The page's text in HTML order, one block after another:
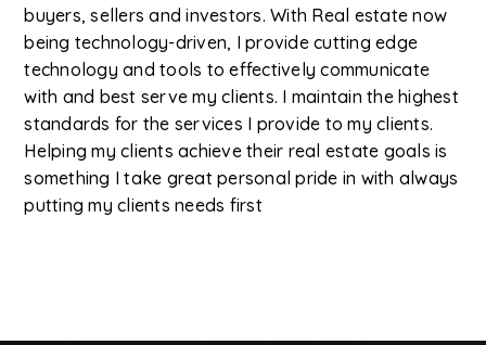
buyers, sellers and investors. With Real estate now
being technology-driven, I provide cutting edge
technology and tools to effectively communicate
with and best serve my clients. I maintain the highest
standards for the services I provide to my clients.
Helping my clients achieve their real estate goals is
something I take great personal pride in with always
putting my clients needs first